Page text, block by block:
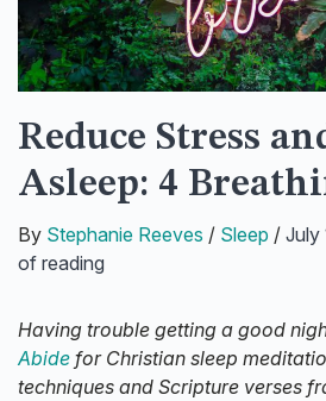
Reduce Stress
Asleep: 4
By Stephanie Reeves / Sleep / July
of reading
Having trouble getting a good
Abide for Christian sleep
techniques and Scripture verses